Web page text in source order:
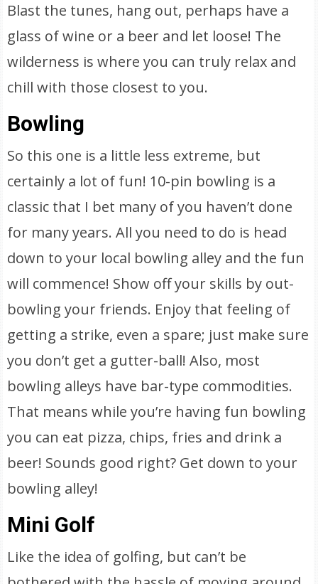
Blast the tunes, hang out, perhaps have a
glass of wine or a beer and let loose! The
wilderness is where you can truly relax and
chill with those closest to you.
Bowling
So this one is a little less extreme, but
certainly a lot of fun! 10-pin bowling is a
classic that I bet many of you haven’t done
for many years. All you need to do is head
down to your local bowling alley and the fun
will commence! Show off your skills by out-
bowling your friends. Enjoy that feeling of
getting a strike, even a spare; just make sure
you don’t get a gutter-ball! Also, most
bowling alleys have bar-type commodities.
That means while you’re having fun bowling
you can eat pizza, chips, fries and drink a
beer! Sounds good right? Get down to your
bowling alley!
Mini Golf
Like the idea of golfing, but can’t be